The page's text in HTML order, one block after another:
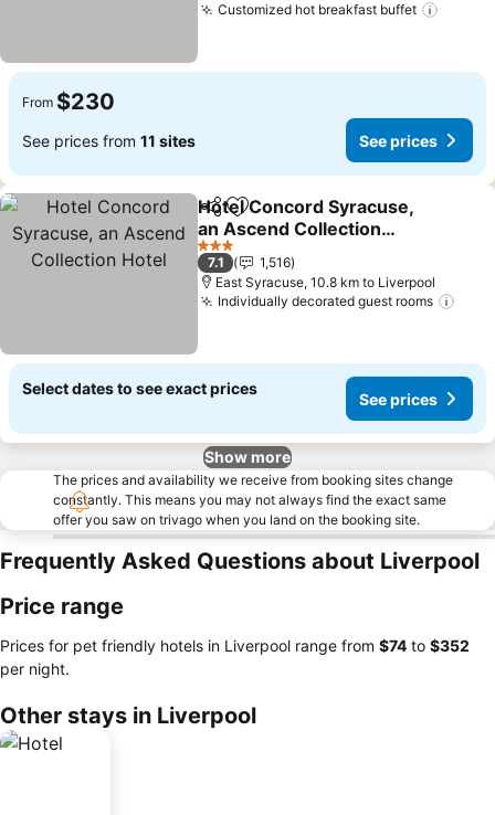
Customized hot breakfast buffet
From $230
See prices from 11 sites See prices
ShareAdd to favorites
Hotel Concord Syracuse,
an Ascend Collection
Hotel
3 Stars
7.1
1,516
East Syracuse, 10.8 km to Liverpool
Individually decorated guest rooms
Select dates to see exact prices
See prices
Show more
The prices and availability we receive from booking sites change
constantly. This means you may not always find the exact same
offer you saw on trivago when you land on the booking site.
Frequently Asked Questions about Liverpool
Price range
Prices for pet friendly hotels in Liverpool range from ‎$74 to ‎$352
per night.
Other stays in Liverpool